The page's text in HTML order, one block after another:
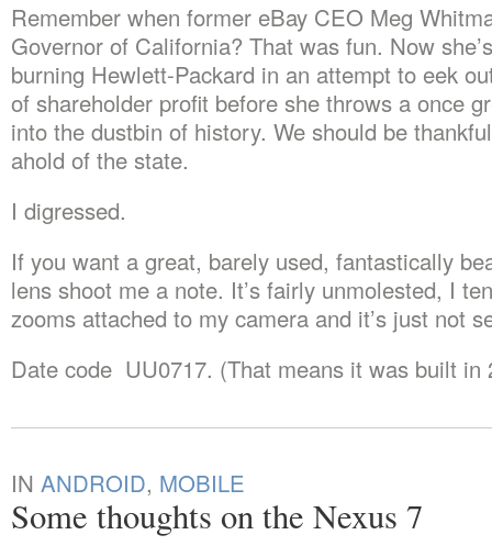
Remember when former eBay CEO Meg
Governor of California? That was fun. Now
burning Hewlett-Packard in an attempt to eek
of shareholder profit before she throws a once
into the dustbin of history. We should be
ahold of the state.
I digressed.
If you want a great, barely used, fantastically
lens shoot me a note. It’s fairly unmolested, I
zooms attached to my camera and it’s just not
Date code UU0717. (That means it was built in
IN ANDROID, MOBILE
Some thoughts on the Nexus 7